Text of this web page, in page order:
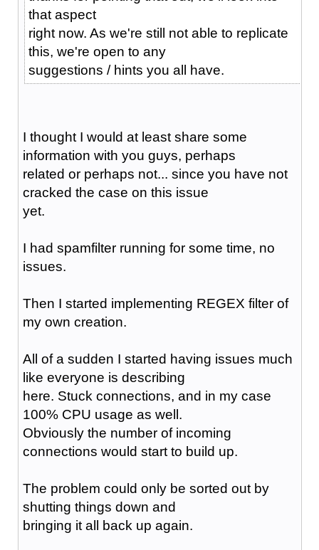
that aspect
right now. As we're still not able to replicate
this, we're open to any
suggestions / hints you all have.
I thought I would at least share some
information with you guys, perhaps
related or perhaps not... since you have not
cracked the case on this issue
yet.
I had spamfilter running for some time, no
issues.
Then I started implementing REGEX filter of
my own creation.
All of a sudden I started having issues much
like everyone is describing
here. Stuck connections, and in my case
100% CPU usage as well.
Obviously the number of incoming
connections would start to build up.
The problem could only be sorted out by
shutting things down and
bringing it all back up again.